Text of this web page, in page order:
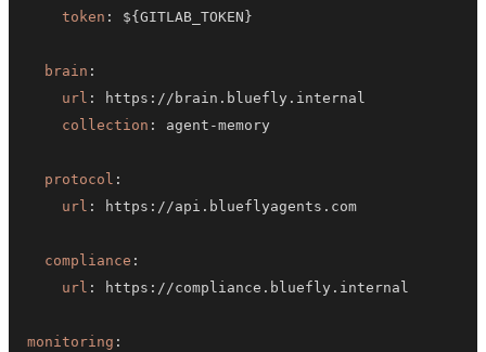
token : ${GITLAB_TOKEN }
brain :
url : https :
collection : agent -
protocol :
url : https :
compliance :
url : https :
monitoring :